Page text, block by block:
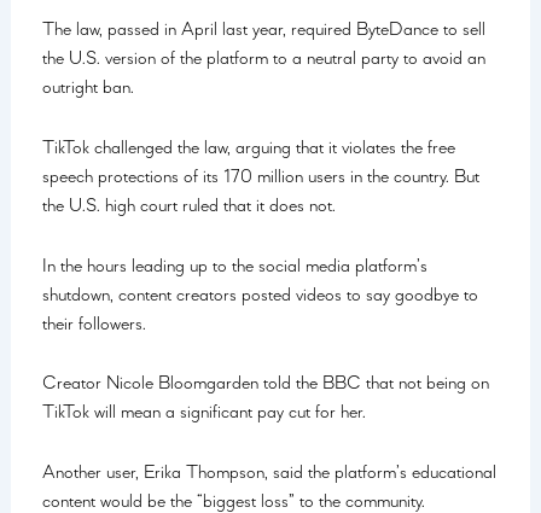
The law, passed in April last year, required ByteDance to sell
the U.S. version of the platform to a neutral party to avoid an
outright ban.
TikTok challenged the law, arguing that it violates the free
speech protections of its 170 million users in the country. But
the U.S. high court ruled that it does not.
In the hours leading up to the social media platform’s
shutdown, content creators posted videos to say goodbye to
their followers.
Creator Nicole Bloomgarden told the BBC that not being on
TikTok will mean a significant pay cut for her.
Another user, Erika Thompson, said the platform’s educational
content would be the “biggest loss” to the community.